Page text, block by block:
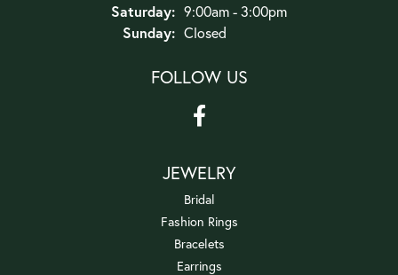
Saturday: 9:00am - 3:00pm
Sunday: Closed
FOLLOW US
JEWELRY
Bridal
Fashion Rings
Bracelets
Earrings